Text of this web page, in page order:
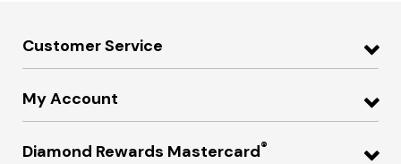
Customer Service
My Account
Diamond Rewards Mastercard®